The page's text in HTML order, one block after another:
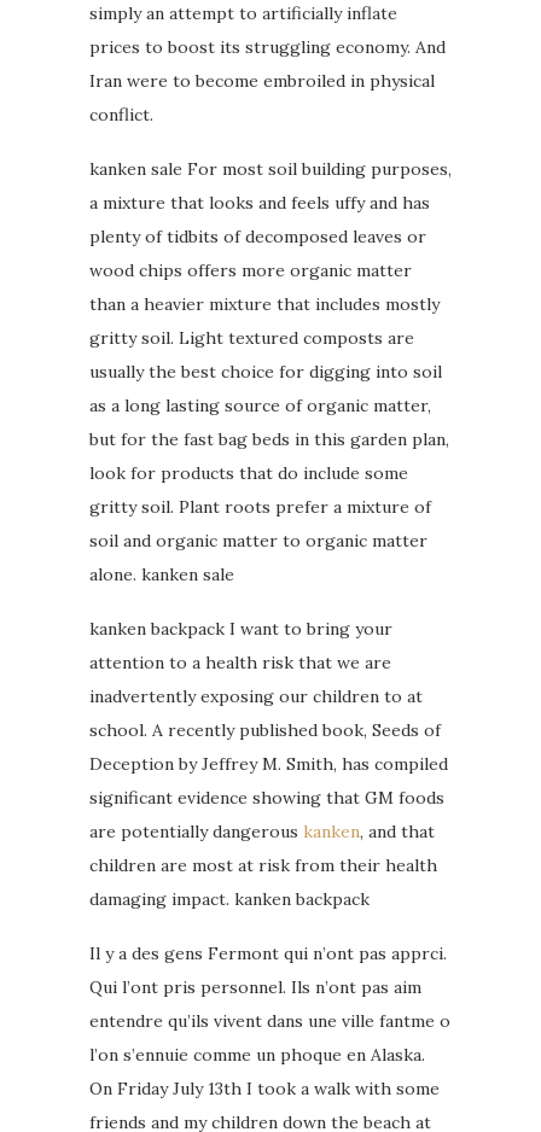
simply an attempt to artificially inflate
prices to boost its struggling economy. And
Iran were to become embroiled in physical
conflict.
kanken sale For most soil building purposes,
a mixture that looks and feels uffy and has
plenty of tidbits of decomposed leaves or
wood chips offers more organic matter
than a heavier mixture that includes mostly
gritty soil. Light textured composts are
usually the best choice for digging into soil
as a long lasting source of organic matter,
but for the fast bag beds in this garden plan,
look for products that do include some
gritty soil. Plant roots prefer a mixture of
soil and organic matter to organic matter
alone. kanken sale
kanken backpack I want to bring your
attention to a health risk that we are
inadvertently exposing our children to at
school. A recently published book, Seeds of
Deception by Jeffrey M. Smith, has compiled
significant evidence showing that GM foods
are potentially dangerous kanken, and that
children are most at risk from their health
damaging impact. kanken backpack
Il y a des gens Fermont qui n’ont pas apprci.
Qui l’ont pris personnel. Ils n’ont pas aim
entendre qu’ils vivent dans une ville fantme o
l’on s’ennuie comme un phoque en Alaska.
On Friday July 13th I took a walk with some
friends and my children down the beach at